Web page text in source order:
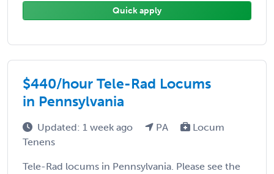
Quick apply
$440/hour Tele-Rad Locums
in Pennsylvania
Updated: 1 week ago PA
Locum
Tenens
Tele-Rad locums in Pennsylvania. Please see the